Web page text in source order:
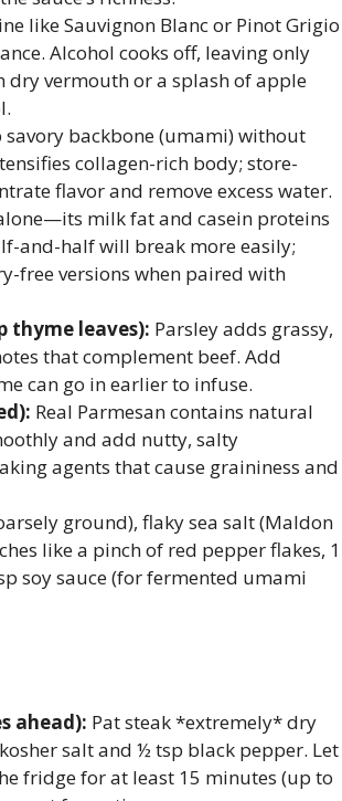
like Sauvignon Blanc or Pinot Grigio
Alcohol cooks off, leaving only
vermouth or a splash of apple
savory backbone (umami) without
collagen-rich body; store-
flavor and remove excess water.
milk fat and casein proteins
and-half will break more easily;
free versions when paired with
thyme leaves): Parsley adds grassy,
that complement beef. Add
can go in earlier to infuse.
Real Parmesan contains natural
and add nutty, salty
agents that cause graininess and
ground), flaky sea salt (Maldon
like a pinch of red pepper flakes, 1
soy sauce (for fermented umami
ahead): Pat steak *extremely* dry
salt and ½ tsp black pepper. Let
fridge for at least 15 minutes (up to